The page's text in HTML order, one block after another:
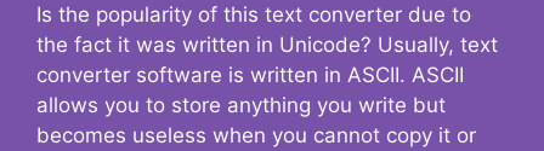
Is the popularity of this text converter due to
the fact it was written in Unicode? Usually, text
converter software is written in ASCII. ASCII
allows you to store anything you write but
becomes useless when you cannot copy it or